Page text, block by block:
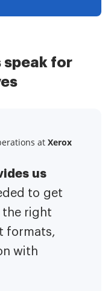
speak for
at Xerox
us
to get
the right
formats,
with
atYelp
life
huge
is now less
at
to our
rid
I am
mobile
can easily
through